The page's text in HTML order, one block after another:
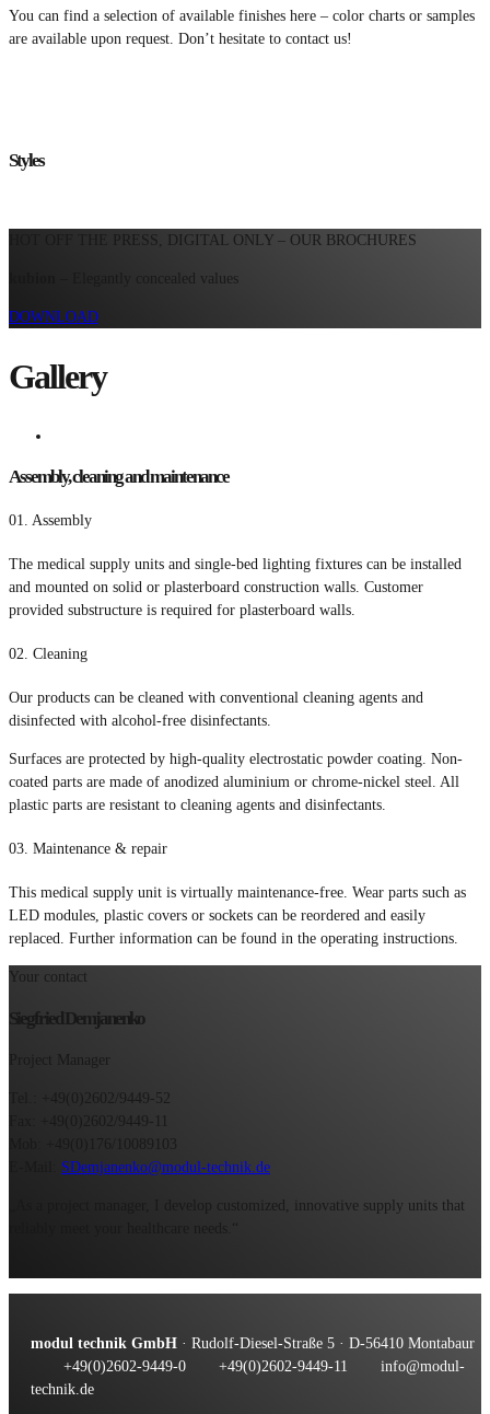
You can find a selection of available finishes here – color charts or samples
are available upon request. Don’t hesitate to contact us!
Styles
HOT OFF THE PRESS, DIGITAL ONLY – OUR BROCHURES
– Elegantly concealed values
DOWNLOAD
Gallery
Assembly, cleaning and maintenance
01. Assembly
The medical supply units and single-bed lighting fixtures can be installed
and mounted on solid or plasterboard construction walls. Customer
provided substructure is required for plasterboard walls.
02. Cleaning
Our products can be cleaned with conventional cleaning agents and
disinfected with alcohol-free disinfectants.
Surfaces are protected by high-quality electrostatic powder coating. Non-
coated parts are made of anodized aluminium or chrome-nickel steel. All
plastic parts are resistant to cleaning agents and disinfectants.
03. Maintenance & repair
This medical supply unit is virtually maintenance-free. Wear parts such as
LED modules, plastic covers or sockets can be reordered and easily
replaced. Further information can be found in the operating instructions.
Your contact
Siegfried Demjanenko
Project Manager
Tel.: +49(0)2602/9449-52
Fax: +49(0)2602/9449-11
Mob: +49(0)176/10089103
SDemjanenko@modul-technik.de
„As a project manager, I develop customized, innovative supply units that
modul technik GmbH · Rudolf-Diesel-Straße 5 · D-56410 Montabaur
+49(0)2602-9449-0
+49(0)2602-9449-11
info@modul-
technik.de